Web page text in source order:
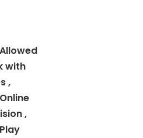
Allowed
with
,
,